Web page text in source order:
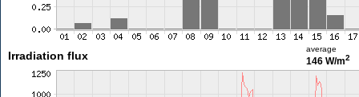
Irradiation flux
average
146 W/m2